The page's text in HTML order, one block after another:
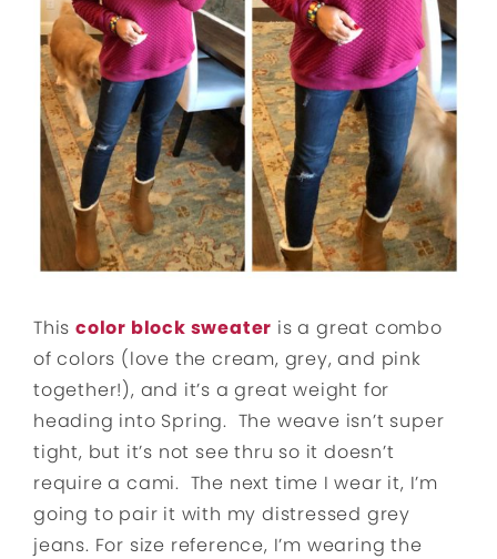
This color block sweater is a great combo
of colors (love the cream, grey, and pink
together!), and it’s a great weight for
heading into Spring. The weave isn’t super
tight, but it’s not see thru so it doesn’t
require a cami. The next time I wear it, I’m
going to pair it with my distressed grey
jeans. For size reference, I’m wearing the